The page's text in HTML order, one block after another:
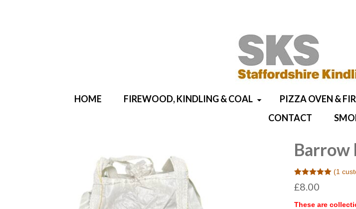
HOME FIREWOOD, KINDLING & COAL PIZZA OVEN &
CONTACT
Barrow
Rated5.00
out of 5
1
customer
(1
£8.00
These are